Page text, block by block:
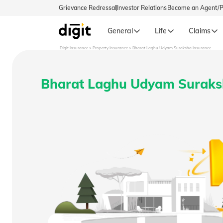
Grievance Redressal Investor Relations Become an Agent/
General Life Claims
General
മലയാളം (Malayalam)
मैथिली (Maithili)
Digit Insurance Property Insurance Bharat Laghu Udyam Suraksha Insurance
Bharat Laghu Udyam